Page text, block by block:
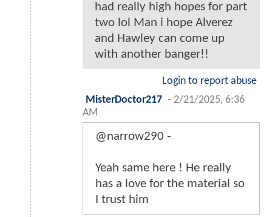
had really high hopes for part
two lol Man i hope Alverez
and Hawley can come up
with another banger!!
Login to report abuse
MisterDoctor217 - 2/21/2025, 6:36
AM
@narrow290 -
Yeah same here ! He really
has a love for the material so
I trust him